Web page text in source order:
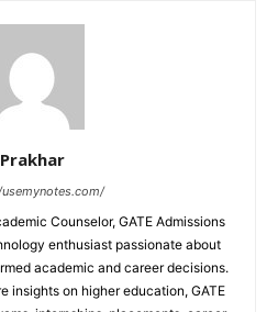
Prakhar
Counselor, GATE Admissions
enthusiast passionate about
academic and career decisions.
insights on higher education, GATE